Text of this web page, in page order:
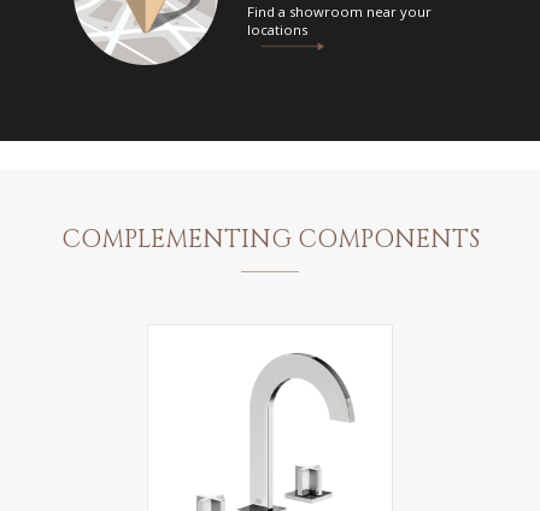
Find a showroom near your
locations
COMPLEMENTING COMPONENTS